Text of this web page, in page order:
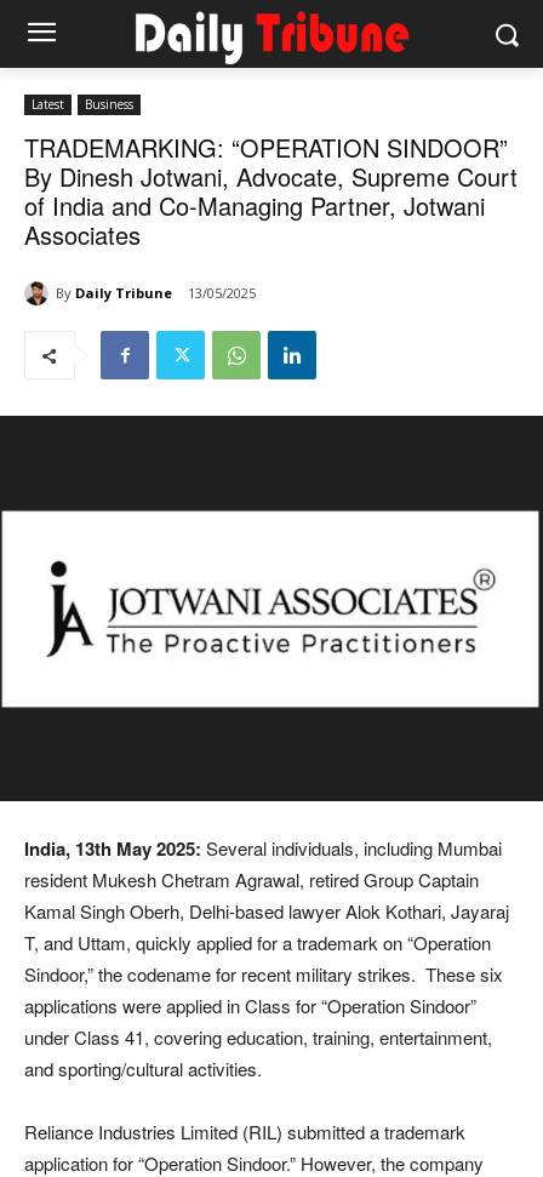
Latest Business
TRADEMARKING: “OPERATION SINDOOR”
By Dinesh Jotwani, Advocate, Supreme Court
of India and Co-Managing Partner, Jotwani
Associates
By Daily Tribune 13/05/2025
India, 13th May 2025: Several individuals, including Mumbai
resident Mukesh Chetram Agrawal, retired Group Captain
Kamal Singh Oberh, Delhi-based lawyer Alok Kothari, Jayaraj
T, and Uttam, quickly applied for a trademark on “Operation
Sindoor,” the codename for recent military strikes. These six
applications were applied in Class for “Operation Sindoor”
under Class 41, covering education, training, entertainment,
and sporting/cultural activities.
Reliance Industries Limited (RIL) submitted a trademark
application for “Operation Sindoor.” However, the company